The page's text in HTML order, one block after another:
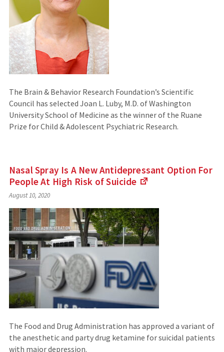
The Brain & Behavior Research Foundation’s Scientific
Council has selected Joan L. Luby, M.D. of Washington
University School of Medicine as the winner of the Ruane
Prize for Child & Adolescent Psychiatric Research.
Nasal Spray Is A New Antidepressant Option For
People At High Risk ofSuicide
an
external
site)
August 10, 2020
The Food and Drug Administration has approved a variant of
the anesthetic and party drug ketamine for suicidal patients
with major depression.